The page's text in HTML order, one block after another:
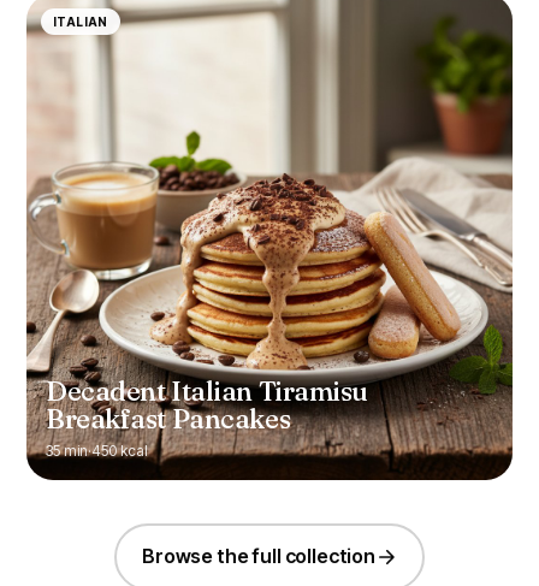
ITALIAN
Decadent Italian Tiramisu
Breakfast Pancakes
35 min·450 kcal
Browse the full collection